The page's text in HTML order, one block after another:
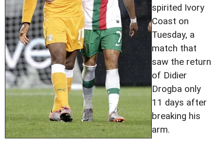
spirited Ivory
Coast on
Tuesday, a
match that
saw the return
of Didier
Drogba only
11 days after
breaking his
arm.